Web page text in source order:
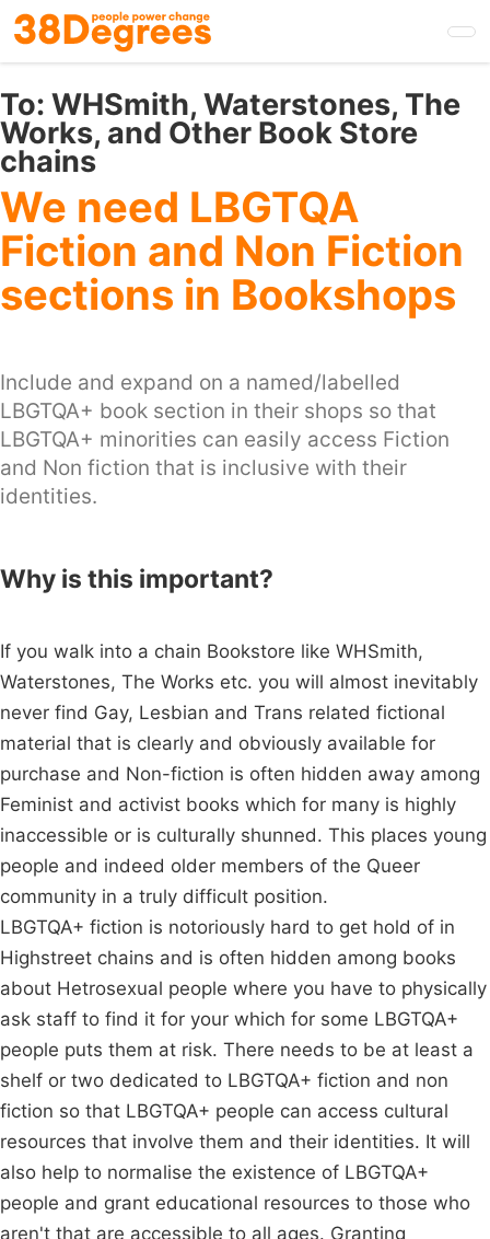
Skip
to
main
content
To: WHSmith, Waterstones, The
Works, and Other Book Store
chains
We need LBGTQA
Fiction and Non Fiction
sections in Bookshops
Include and expand on a named/labelled
LBGTQA+ book section in their shops so that
LBGTQA+ minorities can easily access Fiction
and Non fiction that is inclusive with their
identities.
Why is this important?
If you walk into a chain Bookstore like WHSmith,
Waterstones, The Works etc. you will almost inevitably
never find Gay, Lesbian and Trans related fictional
material that is clearly and obviously available for
purchase and Non-fiction is often hidden away among
Feminist and activist books which for many is highly
inaccessible or is culturally shunned. This places young
people and indeed older members of the Queer
community in a truly difficult position.
LBGTQA+ fiction is notoriously hard to get hold of in
Highstreet chains and is often hidden among books
about Hetrosexual people where you have to physically
ask staff to find it for your which for some LBGTQA+
people puts them at risk. There needs to be at least a
shelf or two dedicated to LBGTQA+ fiction and non
fiction so that LBGTQA+ people can access cultural
resources that involve them and their identities. It will
also help to normalise the existence of LBGTQA+
people and grant educational resources to those who
aren't that are accessible to all ages. Granting